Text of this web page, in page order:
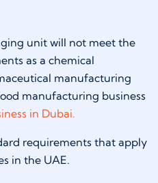
unit will not meet the
as a chemical
manufacturing
manufacturing business
in Dubai.
requirements that apply
in the UAE.